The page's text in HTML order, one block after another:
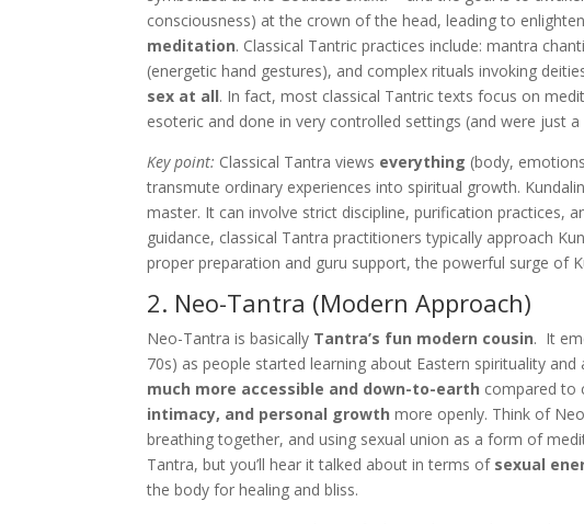
consciousness) at the crown of the head, leading to
meditation. Classical Tantric practices include: mantra
(energetic hand gestures), and complex rituals invoking
sex at all. In fact, most classical Tantric texts focus on
esoteric and done in very controlled settings (and were just
Key point: Classical Tantra views everything (body,
transmute ordinary experiences into spiritual growth.
master. It can involve strict discipline, purification practices,
guidance, classical Tantra practitioners typically approach
proper preparation and guru support, the powerful surge of
2. Neo-Tantra (Modern Approach)
Neo-Tantra is basically Tantra’s fun modern cousin. It
70s) as people started learning about Eastern spirituality
much more accessible and down-to-earth compared to
intimacy, and personal growth more openly. Think of
breathing together, and using sexual union as a form of
Tantra, but you’ll hear it talked about in terms of sexual
the body for healing and bliss.